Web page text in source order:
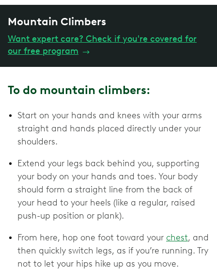
Mountain Climbers
Want expert care? Check if you're covered for
our free program →
To do mountain climbers:
Start on your hands and knees with your arms
straight and hands placed directly under your
shoulders.
Extend your legs back behind you, supporting
your body on your hands and toes. Your body
should form a straight line from the back of
your head to your heels (like a regular, raised
push-up position or plank).
From here, hop one foot toward your chest, and
then quickly switch legs, as if you’re running. Try
not to let your hips hike up as you move.